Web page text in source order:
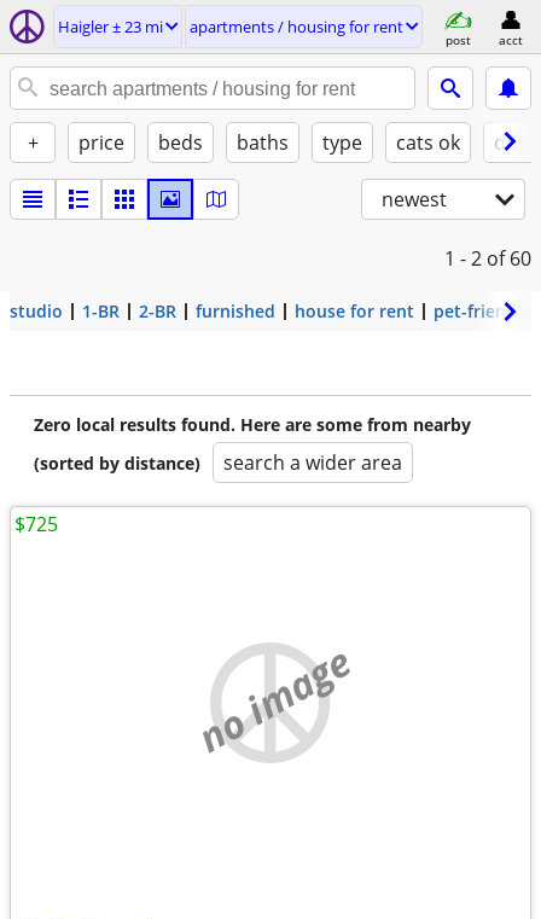
Haigler ± 23 mi apartments / housing for rent
post acct
+ price beds baths type cats ok
newest
1 - 2 of 60
studio 1-BR 2-BR furnished house for rent pet-friendly
Zero local results found. Here are some from nearby
(sorted by distance)
search a wider area
no image
$725